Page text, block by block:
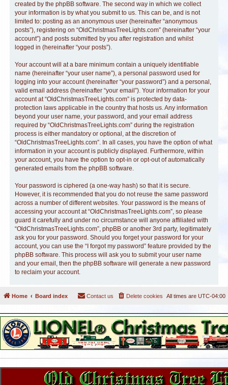
created by the phpBB software. The second way in which we collect
your information is by what you submit to us. This can be, and is not
limited to: posting as an anonymous user (hereinafter “anonymous
posts”), registering on “OldChristmasTreeLights.com” (hereinafter “your
account”) and posts submitted by you after registration and whilst
logged in (hereinafter “your posts”).
Your account will at a bare minimum contain a uniquely identifiable
name (hereinafter “your user name”), a personal password used for
logging into your account (hereinafter “your password”) and a personal,
valid email address (hereinafter “your email”). Your information for your
account at “OldChristmasTreeLights.com” is protected by data-
protection laws applicable in the country that hosts us. Any information
beyond your user name, your password, and your email address
required by “OldChristmasTreeLights.com” during the registration
process is either mandatory or optional, at the discretion of
“OldChristmasTreeLights.com”. In all cases, you have the option of what
information in your account is publicly displayed. Furthermore, within
your account, you have the option to opt-in or opt-out of automatically
generated emails from the phpBB software.
Your password is ciphered (a one-way hash) so that it is secure.
However, it is recommended that you do not reuse the same password
across a number of different websites. Your password is the means of
accessing your account at “OldChristmasTreeLights.com”, so please
guard it carefully and under no circumstance will anyone affiliated with
“OldChristmasTreeLights.com”, phpBB or another 3rd party, legitimately
ask you for your password. Should you forget your password for your
account, you can use the “I forgot my password” feature provided by the
phpBB software. This process will ask you to submit your user name
and your email, then the phpBB software will generate a new password
to reclaim your account.
Home Board index All times are UTC-04:00
Delete cookies
Contact us